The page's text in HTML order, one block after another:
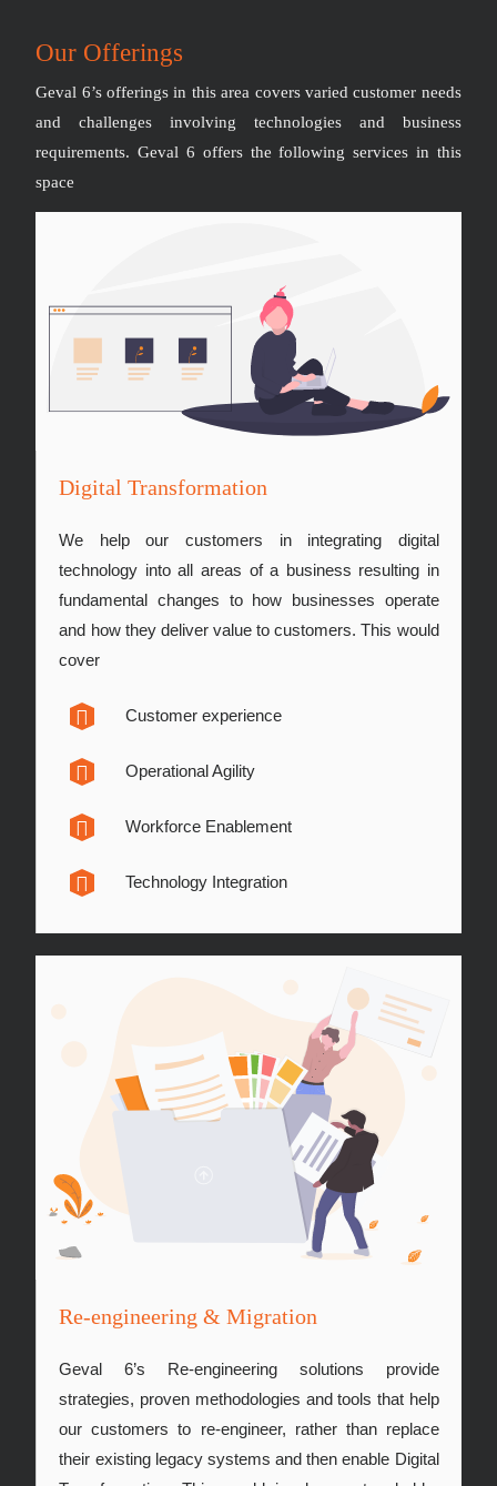
Our Offerings
Geval 6’s offerings in this area covers varied customer needs
and challenges involving technologies and business
requirements. Geval 6 offers the following services in this
space
Digital Transformation
We help our customers in integrating digital
technology into all areas of a business resulting in
fundamental changes to how businesses operate
and how they deliver value to customers. This would
cover
Customer experience
Operational Agility
Workforce Enablement
Technology Integration
Re-engineering & Migration
Geval 6’s Re-engineering solutions provide
strategies, proven methodologies and tools that help
our customers to re-engineer, rather than replace
their existing legacy systems and then enable Digital